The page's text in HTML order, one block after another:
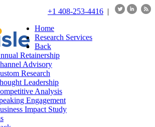
+1 408-253-4416 |
Home
Research Services
Back
Retainership
Advisory
Research
Leadership
Analysis
Engagement
Impact Study